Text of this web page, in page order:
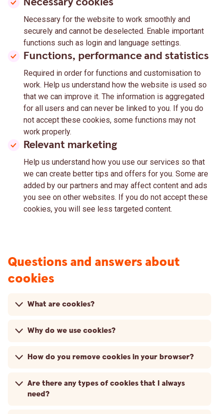
Necessary for the website to work smoothly and
securely and cannot be deselected. Enable important
functions such as login and language settings.
Functions, performance and statistics
Required in order for functions and customisation to
work. Help us understand how the website is used so
that we can improve it. The information is aggregated
for all users and can never be linked to you. If you do
not accept these cookies, some functions may not
work properly.
Relevant marketing
Help us understand how you use our services so that
we can create better tips and offers for you. Some are
added by our partners and may affect content and ads
you see on other websites. If you do not accept these
cookies, you will see less targeted content.
Questions and answers about
cookies
What are cookies?
Why do we use cookies?
How do you remove cookies in your browser?
Are there any types of cookies that I always
need?